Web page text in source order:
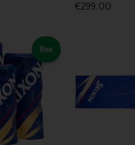
€299.00
New